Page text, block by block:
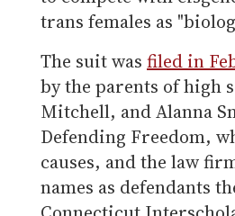
trans females as
The suit was filed in
by the parents of high
Mitchell, and Alanna
Defending Freedom,
causes, and the law
names as defendants